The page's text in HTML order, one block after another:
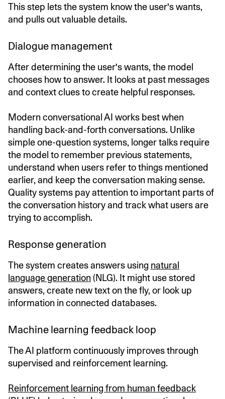
This step lets the system know the user's wants,
and pulls out valuable details.
Dialogue management
After determining the user's wants, the model
chooses how to answer. It looks at past messages
and context clues to create helpful responses.
Modern conversational AI works best when
handling back-and-forth conversations. Unlike
simple one-question systems, longer talks require
the model to remember previous statements,
understand when users refer to things mentioned
earlier, and keep the conversation making sense.
Quality systems pay attention to important parts of
the conversation history and track what users are
trying to accomplish.
Response generation
The system creates answers using natural
language generation(NLG). It might use stored
answers, create new text on the fly, or look up
information in connected databases.
Machine learning feedback loop
The AI platform continuously improves through
supervised and reinforcement learning.
Reinforcement learning from human feedback